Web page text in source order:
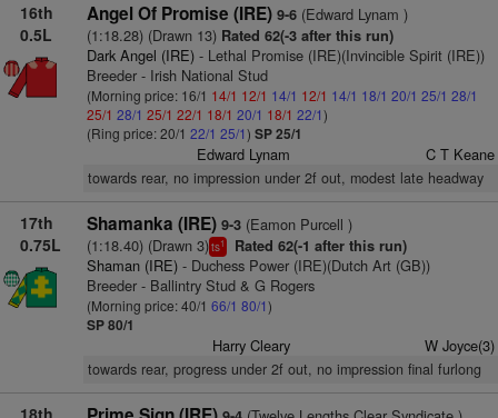
16th
0.5L
Angel Of Promise (IRE) 9-6(Edward Lynam )
(1:18.28) (Drawn 13)Rated 62(-3 after this run)
Dark Angel (IRE)- Lethal Promise (IRE)(Invincible Spirit (IRE))
Breeder - Irish National Stud
(Morning price: 16/1 14/1 12/1 14/1 12/1 14/1 18/1 20/1 25/1 28/1
25/1 28/1 25/1 22/1 18/1 20/1 18/1 22/1)
(Ring price: 20/1 22/1 25/1) SP 25/1
Edward Lynam C T Keane
towards rear, no impression under 2f out, modest late headway
17th
0.75L
Shamanka (IRE) 9-3(Eamon Purcell )
(1:18.40) (Drawn 3)ts1 Rated 62(-1 after this run)
Shaman (IRE)- Duchess Power (IRE)(Dutch Art (GB))
Breeder - Ballintry Stud & G Rogers
(Morning price: 40/1 66/1 80/1)
SP 80/1
Harry Cleary W Joyce(3)
towards rear, progress under 2f out, no impression final furlong
18th